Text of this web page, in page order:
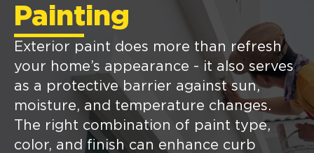
Painting
Exterior paint does more than refresh
your home’s appearance - it also serves
as a protective barrier against sun,
moisture, and temperature changes.
The right combination of paint type,
color, and finish can enhance curb